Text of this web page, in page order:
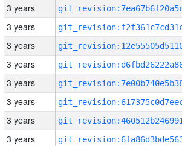
3 years
3 years
3 years
3 years
3 years
3 years
3 years
3 years